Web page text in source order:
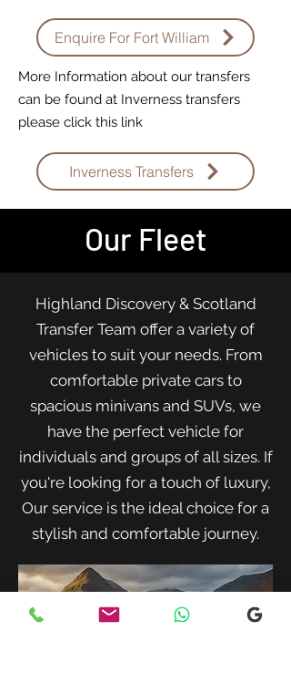
Enquire For Fort William
More Information about our transfers
can be found at Inverness transfers
please click this link
Inverness Transfers
Our Fleet
Highland Discovery & Scotland
Transfer Team offer a variety of
vehicles to suit your needs. From
comfortable private cars to
spacious minivans and SUVs, we
have the perfect vehicle for
individuals and groups of all sizes. If
you're looking for a touch of luxury,
Our service is the ideal choice for a
stylish and comfortable journey.